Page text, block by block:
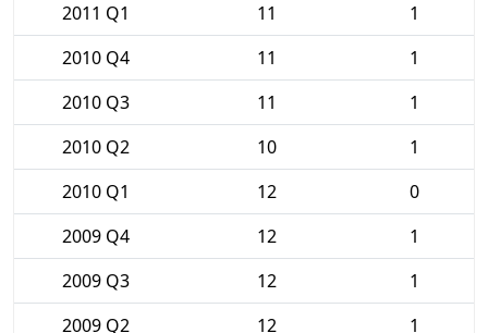
2011 Q1
11
1
2010 Q4
11
1
2010 Q3
11
1
2010 Q2
10
1
2010 Q1
12
0
2009 Q4
12
1
2009 Q3
12
1
2009 Q2
12
1